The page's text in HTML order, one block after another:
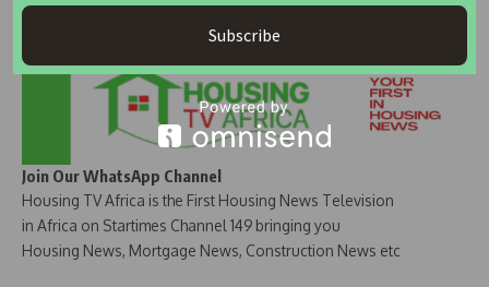
Join Our WhatsApp Channel
Housing TV Africa is the First Housing News Television
in Africa on Startimes Channel 149 bringing you
Housing News, Mortgage News, Construction News etc
Subscribe